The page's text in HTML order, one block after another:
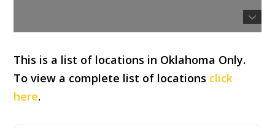
This is a list of locations in Oklahoma Only.
To view a complete list of locations click
here.